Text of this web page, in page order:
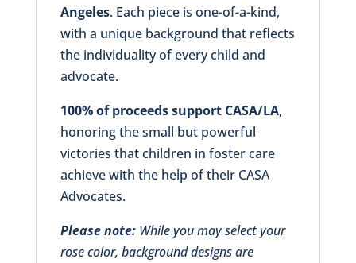
Angeles. Each piece is one-of-a-kind,
with a unique background that reflects
the individuality of every child and
advocate.
100% of proceeds support CASA/LA,
honoring the small but powerful
victories that children in foster care
achieve with the help of their CASA
Advocates.
Please note:While you may select your
rose color, background designs are